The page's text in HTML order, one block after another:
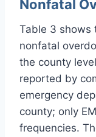
Nonfatal
Table 3 shows
nonfatal
the county
reported by
emergency
county; only
frequencies.